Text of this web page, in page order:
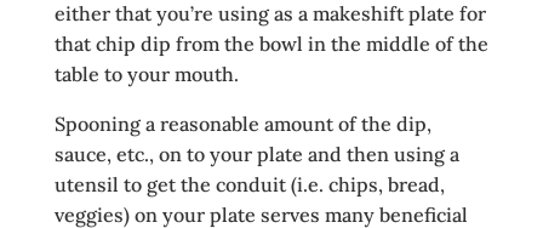
either that you’re using as a makeshift plate for
that chip dip from the bowl in the middle of the
table to your mouth.
Spooning a reasonable amount of the dip,
sauce, etc., on to your plate and then using a
utensil to get the conduit (i.e. chips, bread,
veggies) on your plate serves many beneficial